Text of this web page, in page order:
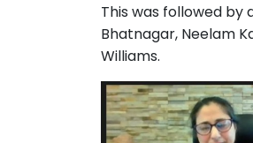
This was followed by
Bhatnagar, Neelam
Williams.